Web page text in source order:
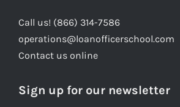
Call us! (866) 314-7586
operations@loanofficerschool.com
Contact us online
Sign up for our newsletter